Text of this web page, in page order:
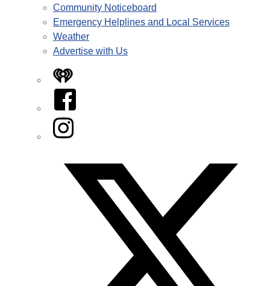
Community Noticeboard
Emergency Helplines and Local Services
Weather
Advertise with Us
iHeart
Facebook
Instagram